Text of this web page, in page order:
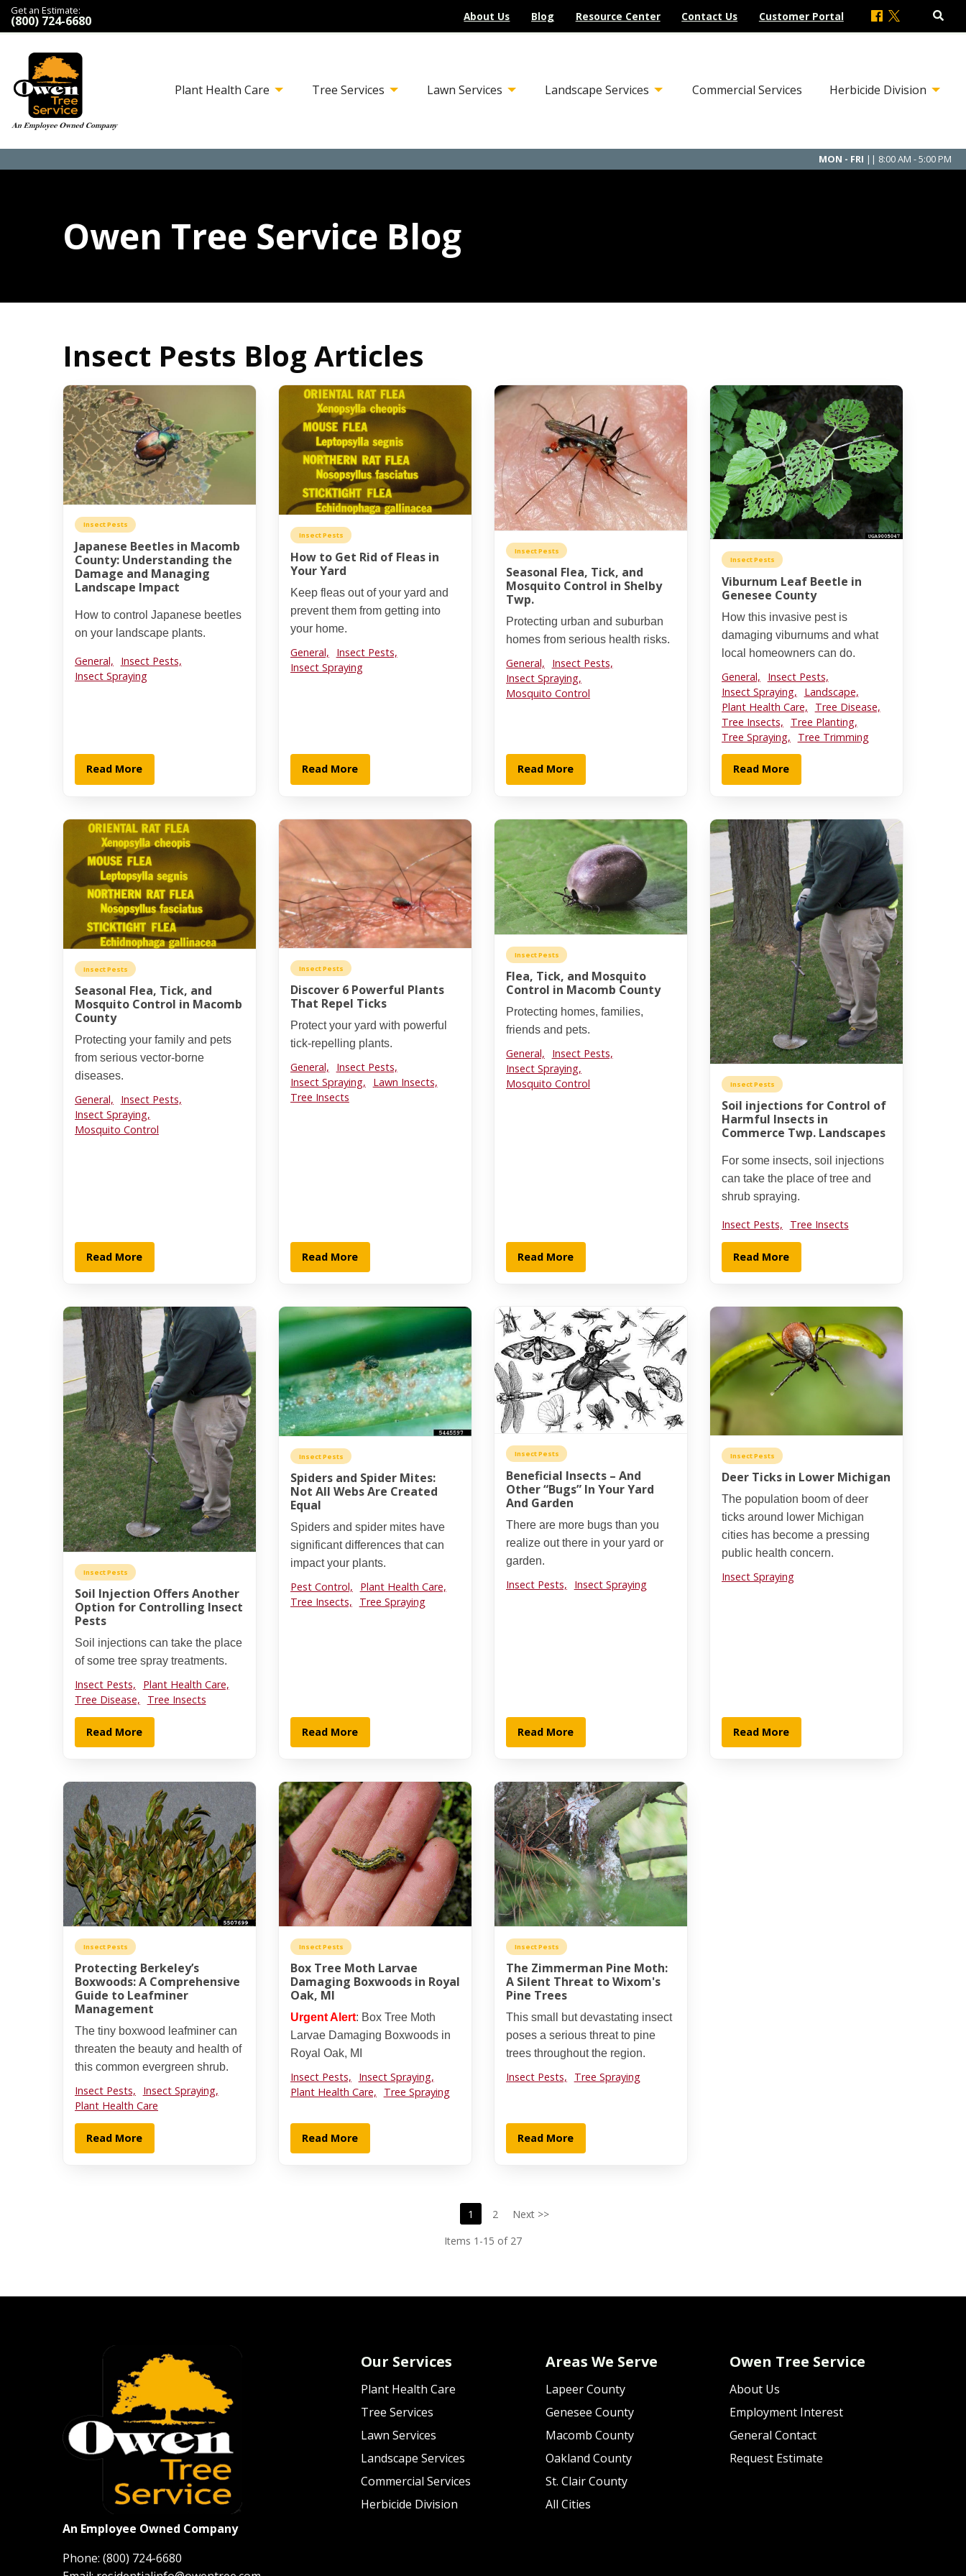
Get an Estimate:
(800) 724-6680 About Us Blog Resource Center Contact Us Customer Portal
Plant Health Care Tree Services Lawn Services Landscape Services Commercial Services Herbicide Division
MON - FRI || 8:00 AM - 5:00 PM
Owen Tree Service Blog
Insect Pests Blog Articles
Insect Pests
Japanese Beetles in Macomb
County: Understanding the
Damage and Managing
Landscape Impact
How to control Japanese beetles
on your landscape plants.
General,
Insect Pests,
Insect Spraying
Read More
Insect Pests
How to Get Rid of Fleas in
Your Yard
Keep fleas out of your yard and
prevent them from getting into
your home.
General,
Insect Pests,
Insect Spraying
Read More
Insect Pests
Seasonal Flea, Tick, and
Mosquito Control in Shelby
Twp.
Protecting urban and suburban
homes from serious health risks.
General,
Insect Pests,
Insect Spraying,
Mosquito Control
Read More
Insect Pests
Viburnum Leaf Beetle in
Genesee County
How this invasive pest is
damaging viburnums and what
local homeowners can do.
General,
Insect Pests,
Insect Spraying,
Landscape,
Plant Health Care,
Tree Disease,
Tree Insects,
Tree Planting,
Tree Spraying,
Tree Trimming
Read More
Insect Pests
Seasonal Flea, Tick, and
Mosquito Control in Macomb
County
Protecting your family and pets
from serious vector-borne
diseases.
General,
Insect Pests,
Insect Spraying,
Mosquito Control
Read More
Insect Pests
Discover 6 Powerful Plants
That Repel Ticks
Protect your yard with powerful
tick-repelling plants.
General,
Insect Pests,
Insect Spraying,
Lawn Insects,
Tree Insects
Read More
Insect Pests
Flea, Tick, and Mosquito
Control in Macomb County
Protecting homes, families,
friends and pets.
General,
Insect Pests,
Insect Spraying,
Mosquito Control
Read More
Insect Pests
Soil injections for Control of
Harmful Insects in
Commerce Twp. Landscapes
For some insects, soil injections
can take the place of tree and
shrub spraying.
Insect Pests, Tree Insects
Read More
Insect Pests
Soil Injection Offers Another
Option for Controlling Insect
Pests
Soil injections can take the place
of some tree spray treatments.
Insect Pests,
Plant Health Care,
Tree Disease,
Tree Insects
Read More
Insect Pests
Spiders and Spider Mites:
Not All Webs Are Created
Equal
Spiders and spider mites have
significant differences that can
impact your plants.
Pest Control,
Plant Health Care,
Tree Insects,
Tree Spraying
Read More
Insect Pests
Beneficial Insects – And
Other “Bugs” In Your Yard
And Garden
There are more bugs than you
realize out there in your yard or
garden.
Insect Pests, Insect Spraying
Read More
Insect Pests
Deer Ticks in Lower Michigan
The population boom of deer
ticks around lower Michigan
cities has become a pressing
public health concern.
Insect Spraying
Read More
Insect Pests
Protecting Berkeley’s
Boxwoods: A Comprehensive
Guide to Leafminer
Management
The tiny boxwood leafminer can
threaten the beauty and health of
this common evergreen shrub.
Insect Pests,
Insect Spraying,
Plant Health Care
Read More
Insect Pests
Box Tree Moth Larvae
Damaging Boxwoods in Royal
Oak, MI
Urgent Alert: Box Tree Moth
Larvae Damaging Boxwoods in
Royal Oak, MI
Insect Pests,
Insect Spraying,
Plant Health Care,
Tree Spraying
Read More
Insect Pests
The Zimmerman Pine Moth:
A Silent Threat to Wixom's
Pine Trees
This small but devastating insect
poses a serious threat to pine
trees throughout the region.
Insect Pests, Tree Spraying
Read More
1 2
Next >>
Items 1-15 of 27
An Employee Owned Company
Phone: (800) 724-6680
Our Services
Plant Health Care
Tree Services
Lawn Services
Landscape Services
Commercial Services
Herbicide Division
Areas We Serve
Lapeer County
Genesee County
Macomb County
Oakland County
St. Clair County
All Cities
Owen Tree Service
About Us
Employment Interest
General Contact
Request Estimate